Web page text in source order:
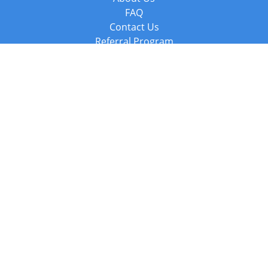
FAQ
Contact Us
Referral Program